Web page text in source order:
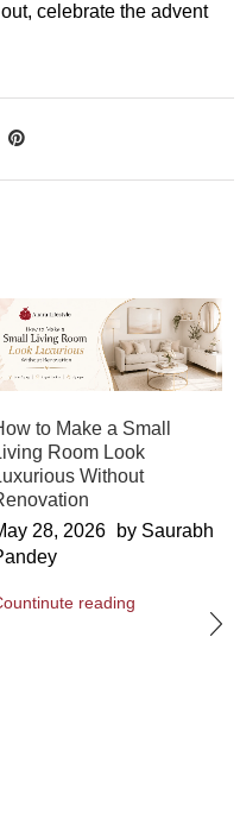
celebrate the advent
to Make a Small
Room Look
Without
28, 2026
by Saurabh
reading